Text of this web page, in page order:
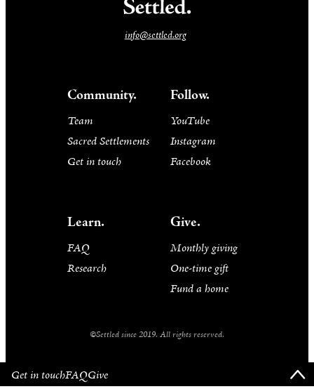
info@settled.org
Community.
Team
Sacred Settlements
Get in touch
Follow.
YouTube
Instagram
Facebook
Learn.
FAQ
Research
Give.
Monthly giving
One-time gift
Fund a home
©Settled since 2019. All rights reserved.
Get in touchFAQGive